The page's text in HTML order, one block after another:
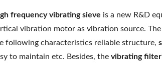
frequency vibrating sieve is a new R&D
vibration motor as vibration source.
following characteristics reliable structure,
to maintain etc. Besides, the vibrating